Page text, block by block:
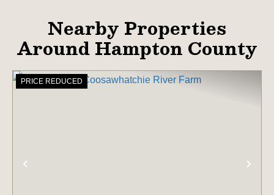
Nearby Properties
Around Hampton County
PRICE REDUCED